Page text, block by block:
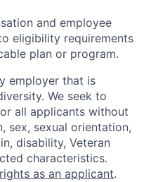
and employee
eligibility requirements
plan or program.
employer that is
We seek to
all applicants without
sex, sexual orientation,
disability, Veteran
characteristics.
as an applicant.